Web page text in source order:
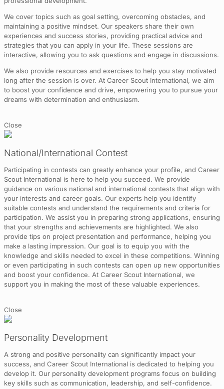
We cover topics such as goal setting, overcoming obstacles, and
maintaining a positive mindset. Our speakers share their own
experiences and success stories, providing practical advice and
strategies that you can apply in your life. These sessions are
interactive, allowing you to ask questions and engage in discussions.
We also provide resources and exercises to help you stay motivated
long after the session is over. At Career Scout International, we aim
to boost your confidence and drive, empowering you to pursue your
dreams with determination and enthusiasm.
Close
National/International Contest
Participating in contests can greatly enhance your profile, and Career
Scout International is here to help you succeed. We provide
guidance on various national and international contests that align with
your interests and career goals. Our experts help you identify
suitable contests and understand the requirements and criteria for
participation. We assist you in preparing strong applications, ensuring
that your strengths and achievements are highlighted. We also
provide tips on project presentation and performance, helping you
make a lasting impression. Our goal is to equip you with the
knowledge and skills needed to excel in these competitions. Winning
or even participating in such contests can open up new opportunities
and boost your confidence. At Career Scout International, we
support you in making the most of these valuable experiences.
Close
Personality Development
A strong and positive personality can significantly impact your
success, and Career Scout International is dedicated to helping you
develop it. Our personality development programs focus on building
key skills such as communication, leadership, and self-confidence.